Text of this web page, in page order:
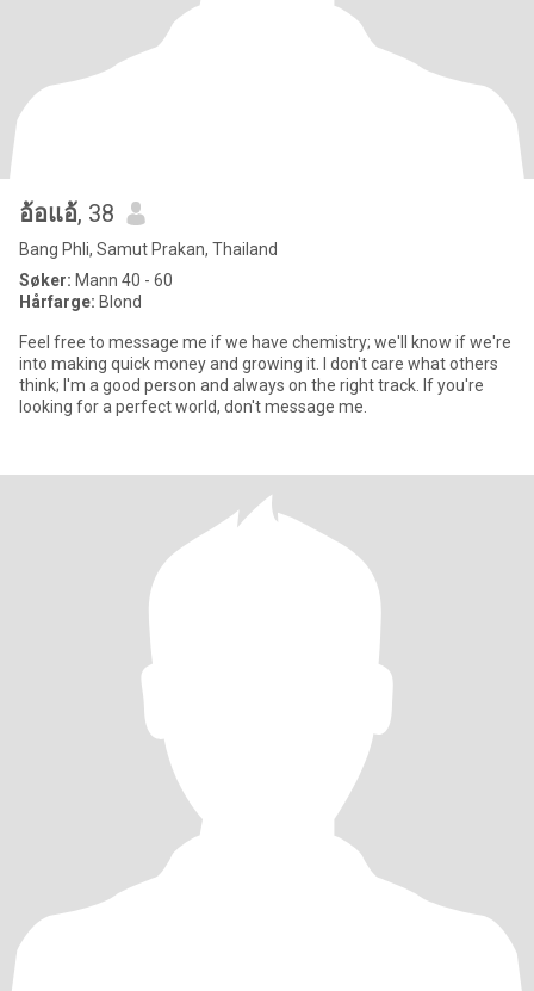
อ้อแอ้, 38
Bang Phli, Samut Prakan, Thailand
Søker: Mann 40 - 60
Hårfarge: Blond
Feel free to message me if we have chemistry; we'll know if we're
into making quick money and growing it. I don't care what others
think; I'm a good person and always on the right track. If you're
looking for a perfect world, don't message me.